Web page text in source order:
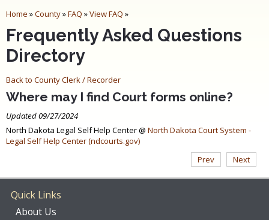
Home »County»FAQ »View FAQ »
Frequently Asked Questions
Directory
Back to County Clerk / Recorder
Where may I find Court forms online?
Updated 09/27/2024
North Dakota Legal Self Help Center @ North Dakota Court System -
Legal Self Help Center (ndcourts.gov)
Prev
Next
Quick Links
About Us